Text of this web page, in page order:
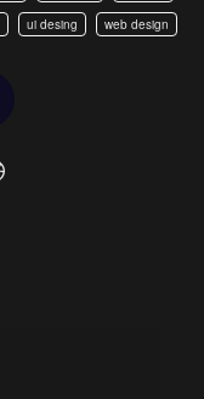
ui desing web design